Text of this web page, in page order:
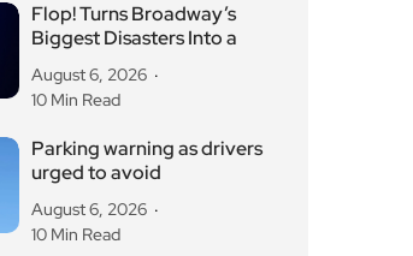
Flop! Turns Broadway’s
Biggest Disasters Into a
August 6, 2026
10 Min Read
Parking warning as drivers
urged to avoid
August 6, 2026
10 Min Read